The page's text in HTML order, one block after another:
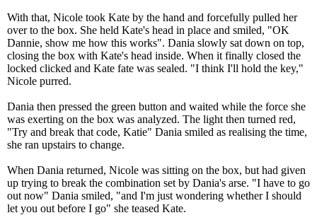
With that, Nicole took Kate by the hand and forcefully pulled her
over to the box. She held Kate's head in place and smiled, "OK
Dannie, show me how this works". Dania slowly sat down on top,
closing the box with Kate's head inside. When it finally closed the
locked clicked and Kate fate was sealed. "I think I'll hold the key,"
Nicole purred.
Dania then pressed the green button and waited while the force she
was exerting on the box was analyzed. The light then turned red,
"Try and break that code, Katie" Dania smiled as realising the time,
she ran upstairs to change.
When Dania returned, Nicole was sitting on the box, but had given
up trying to break the combination set by Dania's arse. "I have to go
out now" Dania smiled, "and I'm just wondering whether I should
let you out before I go" she teased Kate.